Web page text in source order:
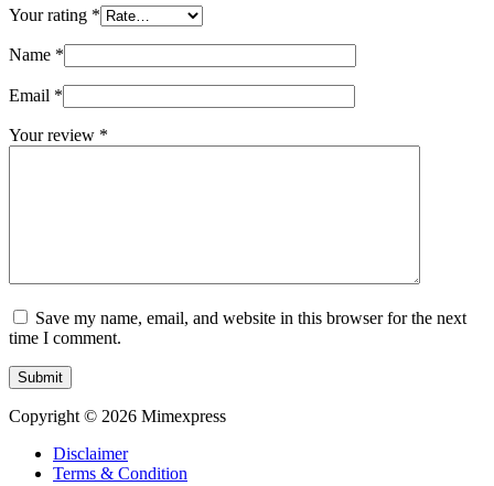
Your rating *
Name *
Email *
Your review *
Save my name, email, and website in this browser for the next
time I comment.
Submit
Copyright © 2026 Mimexpress
Disclaimer
Terms & Condition